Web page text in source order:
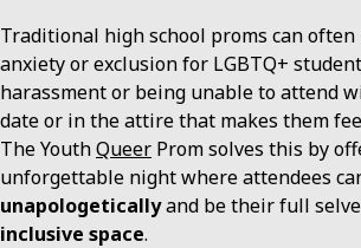
Traditional high school proms can often
anxiety or exclusion for LGBTQ+
harassment or being unable to attend
date or in the attire that makes them
The YouthQueer Prom solves this by
unforgettable night where attendees
unapologeticallyand be their full
inclusive space.